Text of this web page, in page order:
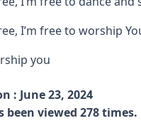
I’m free to worship
you
: June 23, 2024
been viewed 278 times.